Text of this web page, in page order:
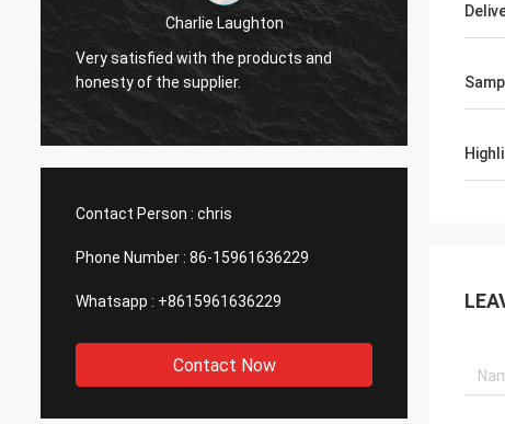
Charlie Laughton
Very satisfied with the products and
honesty of the supplier.
Vivian
repeat
with
Contact Person : chris
Phone Number : 86-15961636229
Whatsapp : +8615961636229
Contact Now